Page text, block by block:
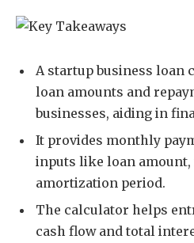
A startup business loan
loan amounts and
businesses, aiding in
It provides monthly
inputs like loan amount,
amortization period.
The calculator helps
cash flow and total